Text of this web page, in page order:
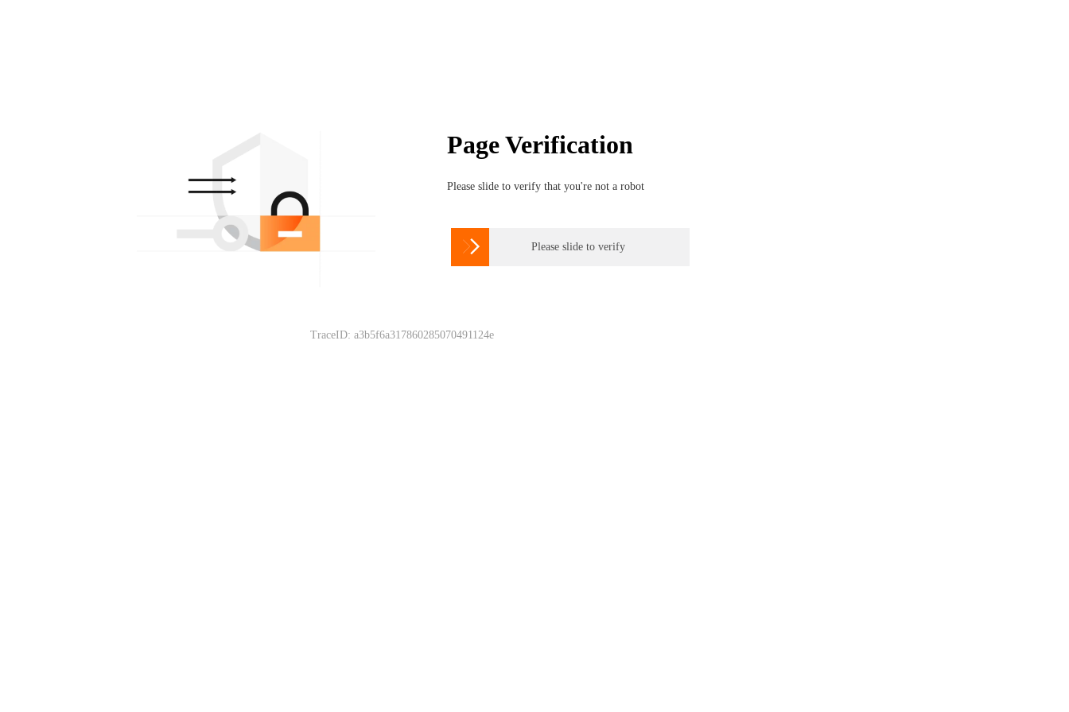
Page Verification
Please slide to verify that you're not a robot
 Please slide to verify
TraceID: a3b5f6a317860285070491124e